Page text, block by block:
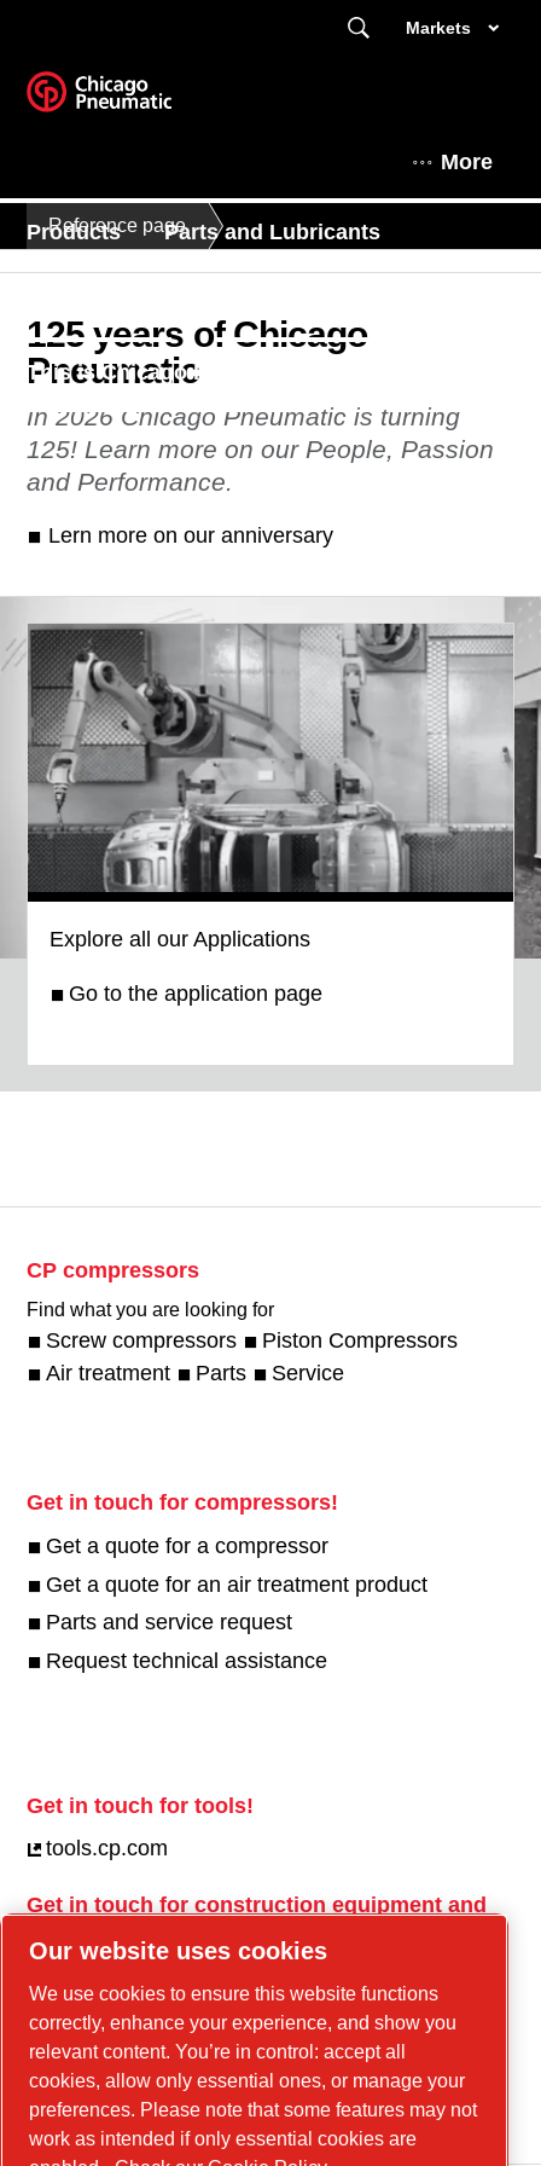
Markets
More
Products Parts and Lubricants
This is Chicago Pneumatic
Reference page
125 years of Chicago
Pneumatic
In 2026 Chicago Pneumatic is turning
125! Learn more on our People, Passion
and Performance.
Lern more on our anniversary
Explore all our Applications
Go to the application page
CP compressors
Find what you are looking for
Screw compressors
Piston Compressors
Air treatment
Parts Service
Get in touch for compressors!
Get a quote for a compressor
Get a quote for an air treatment product
Parts and service request
Request technical assistance
Get in touch for tools!
tools.cp.com
Get in touch for construction equipment and
Linkedin
YouTube
Our website uses cookies
We use cookies to ensure this website functions
correctly, enhance your experience, and show you
relevant content. You’re in control: accept all
cookies, allow only essential ones, or manage your
preferences. Please note that some features may not
work as intended if only essential cookies are